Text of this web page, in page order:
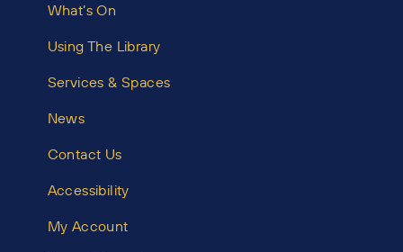
What’s On
Using The Library
Services & Spaces
News
Contact Us
Accessibility
My Account